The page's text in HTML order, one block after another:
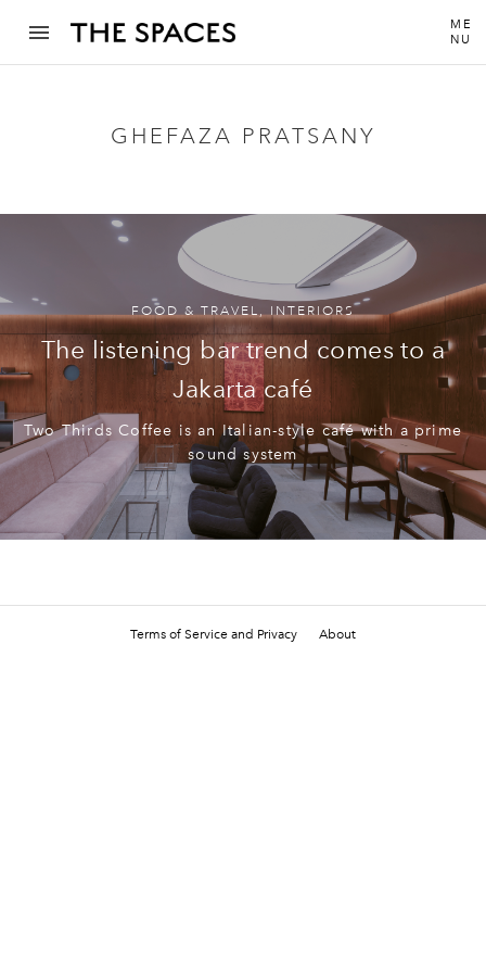
ME
NU
GHEFAZA PRATSANY
FOOD & TRAVEL,INTERIORS
The listening bar trend comes to a
Jakarta café
Two Thirds Coffee is an Italian-style café with a prime
sound system
Terms of Service and Privacy About